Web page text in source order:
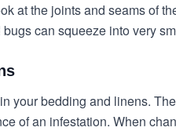
at the joints and seams of
can squeeze into very
your bedding and linens.
of an infestation. When